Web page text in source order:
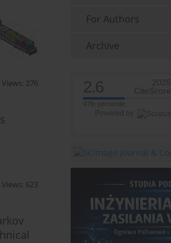
Views: 276
Views: 623
For Authors
Archive
2.6
2025
CiteScore
Powered by